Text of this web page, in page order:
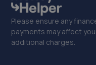
Please ensure any
payments may affect
additional charges.